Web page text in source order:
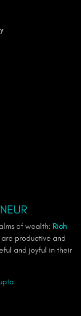
of wealth: Rich
are productive and
and joyful in their